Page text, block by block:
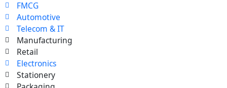
FMCG
Automotive
Telecom & IT
Manufacturing
Retail
Electronics
Stationery